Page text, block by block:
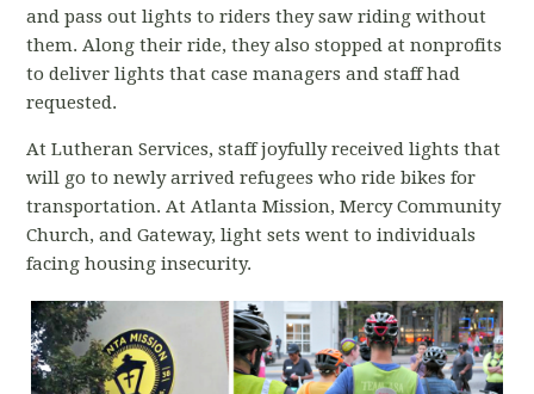
and pass out lights to riders they saw riding without
them. Along their ride, they also stopped at nonprofits
to deliver lights that case managers and staff had
requested.
At Lutheran Services, staff joyfully received lights that
will go to newly arrived refugees who ride bikes for
transportation. At Atlanta Mission, Mercy Community
Church, and Gateway, light sets went to individuals
facing housing insecurity.